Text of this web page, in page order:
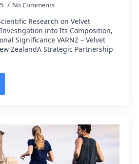
No Comments
Research on Velvet
into Its Composition,
Significance VARNZ – Velvet
ZealandA Strategic Partnership